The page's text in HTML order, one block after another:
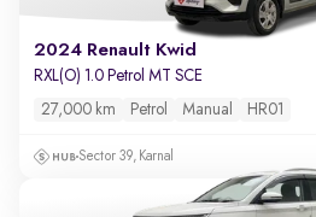
2024 Renault Kwid
RXL(O) 1.0 Petrol MT SCE
27,000 km Petrol Manual HR01
Sector 39, Karnal